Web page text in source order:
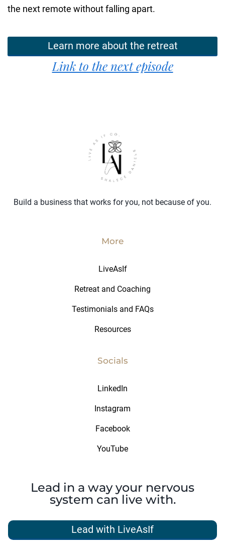
the next remote without falling apart.
Learn more about the retreat
Link to the next episode
Build a business that works for you, not because of you.
More
LiveAsIf
Retreat and Coaching
Testimonials and FAQs
Resources
Socials
LinkedIn
Instagram
Facebook
YouTube
Lead in a way your nervous
system can live with.
Lead with LiveAsIf